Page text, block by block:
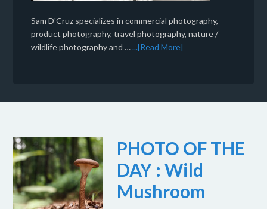
Sam D'Cruz specializes in commercial photography,
product photography, travel photography, nature /
wildlife photography and …...[Read More]
PHOTO OF THE
DAY : Wild
Mushroom